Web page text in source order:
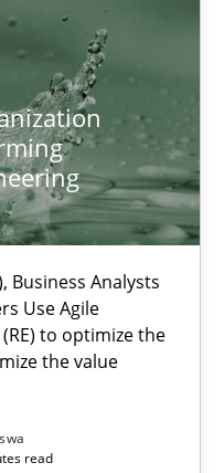
Business Analysts
Use Agile
to optimize the
the value
read
on the CPRE
is my system.